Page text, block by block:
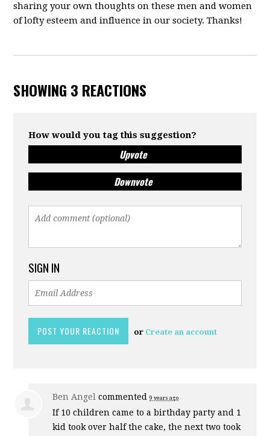
sharing your own thoughts on these men and women
of lofty esteem and influence in our society. Thanks!
SHOWING 3 REACTIONS
How would you tag this suggestion?
Upvote
Downvote
SIGN IN
or Create an account
Ben Angel commented9 years ago
If 10 children came to a birthday party and 1
kid took over half the cake, the next two took